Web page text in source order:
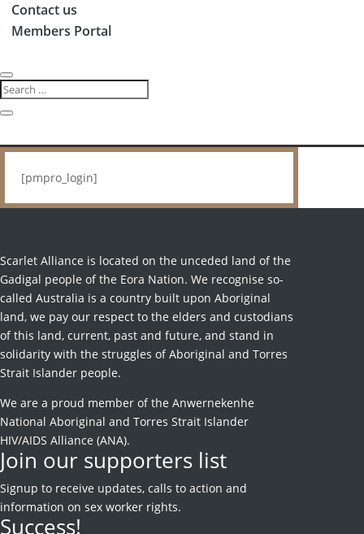
Contact us
Members Portal
[pmpro_login]
Scarlet Alliance is located on the unceded land of the
Gadigal people of the Eora Nation. We recognise so-
called Australia is a country built upon Aboriginal
land, we pay our respect to the elders and custodians
of this land, current, past and future, and stand in
solidarity with the struggles of Aboriginal and Torres
Strait Islander people.
We are a proud member of the Anwernekenhe
National Aboriginal and Torres Strait Islander
HIV/AIDS Alliance (ANA).
Join our supporters list
Signup to receive updates, calls to action and
information on sex worker rights.
Success!